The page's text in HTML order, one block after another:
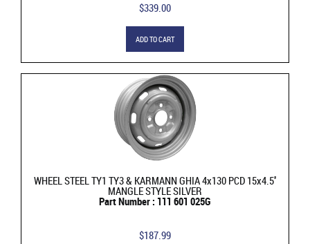
$339.00
ADD TO CART
WHEEL STEEL TY1 TY3 & KARMANN GHIA 4x130 PCD 15x4.5''
MANGLE STYLE SILVER
Part Number : 111 601 025G
$187.99